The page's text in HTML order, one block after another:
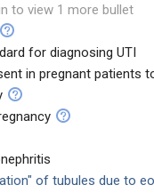
to view 1 more bullet
for diagnosing UTI
in pregnant patients
of tubules due to